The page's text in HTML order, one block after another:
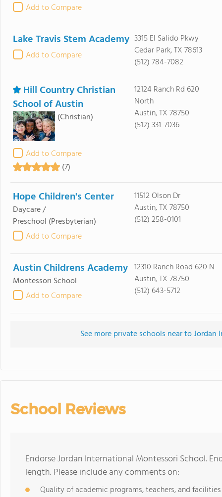
Add to Compare
Lake Travis Stem Academy
Add to Compare
3315 El Salido Pkwy
Cedar Park, TX 78613
(512) 784-7082
Hill Country Christian
School of Austin
(Christian)
Add to Compare
(7)
12124 Ranch Rd 620
North
Austin, TX 78750
(512) 331-7036
Hope Children's Center
Daycare /
Preschool (Presbyterian)
Add to Compare
11512 Olson Dr
Austin, TX 78750
(512) 258-0101
Austin Childrens Academy
Montessori School
Add to Compare
12310 Ranch Road 620 N
Austin, TX 78750
(512) 643-5712
See more private schools near to
School Reviews
Endorse Jordan International Montessori School.
length. Please include any comments on:
Quality of academic programs, teachers, and facilities